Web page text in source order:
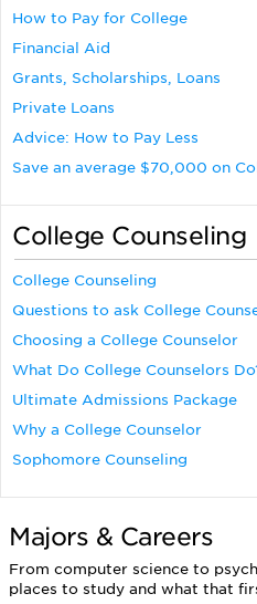
How to Pay for College
Financial Aid
Grants, Scholarships, Loans
Private Loans
Advice: How to Pay Less
Save an average $70,000 on
College Counseling
College Counseling
Questions to ask College
Choosing a College Counselor
What Do College Counselors
Ultimate Admissions Package
Why a College Counselor
Sophomore Counseling
Majors & Careers
From computer science to
places to study and what that